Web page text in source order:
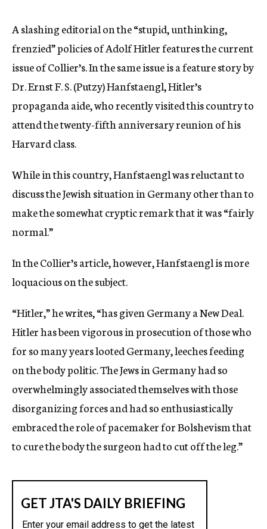
y
A slashing editorial on the “stupid, unthinking,
frenzied” policies of Adolf Hitler features the current
issue of Collier’s. In the same issue is a feature story by
Dr. Ernst F. S. (Putzy) Hanfstaengl, Hitler’s
propaganda aide, who recently visited this country to
attend the twenty-fifth anniversary reunion of his
Harvard class.
While in this country, Hanfstaengl was reluctant to
discuss the Jewish situation in Germany other than to
make the somewhat cryptic remark that it was “fairly
normal.”
In the Collier’s article, however, Hanfstaengl is more
loquacious on the subject.
“Hitler,” he writes, “has given Germany a New Deal.
Hitler has been vigorous in prosecution of those who
for so many years looted Germany, leeches feeding
on the body politic. The Jews in Germany had so
overwhelmingly associated themselves with those
disorganizing forces and had so enthusiastically
embraced the role of pacemaker for Bolshevism that
to cure the body the surgeon had to cut off the leg.”